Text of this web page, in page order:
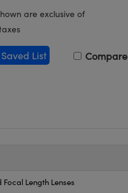
are exclusive of
List Compare
Focal Length Lenses